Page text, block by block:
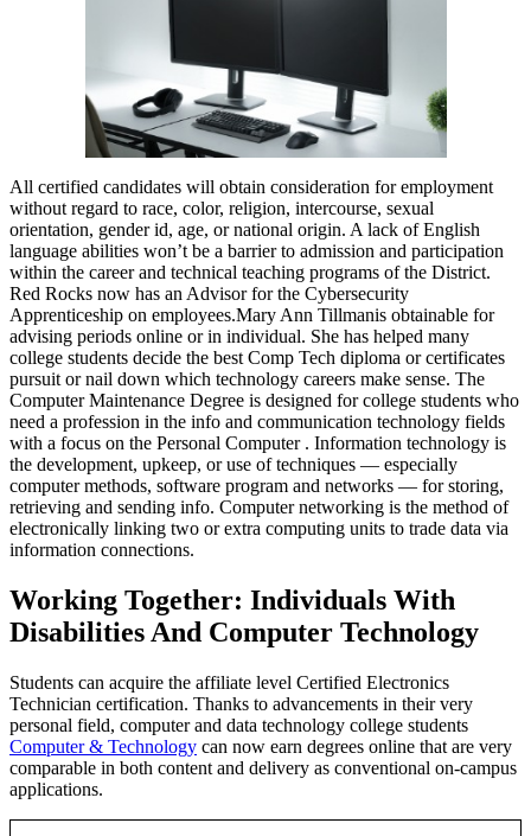
All certified candidates will obtain consideration for employment
without regard to race, color, religion, intercourse, sexual
orientation, gender id, age, or national origin. A lack of English
language abilities won’t be a barrier to admission and participation
within the career and technical teaching programs of the District.
Red Rocks now has an Advisor for the Cybersecurity
Apprenticeship on employees.Mary Ann Tillmanis obtainable for
advising periods online or in individual. She has helped many
college students decide the best Comp Tech diploma or certificates
pursuit or nail down which technology careers make sense. The
Computer Maintenance Degree is designed for college students who
need a profession in the info and communication technology fields
with a focus on the Personal Computer . Information technology is
the development, upkeep, or use of techniques — especially
computer methods, software program and networks — for storing,
retrieving and sending info. Computer networking is the method of
electronically linking two or extra computing units to trade data via
information connections.
Working Together: Individuals With
Disabilities And Computer Technology
Students can acquire the affiliate level Certified Electronics
Technician certification. Thanks to advancements in their very
personal field, computer and data technology college students
Computer & Technology can now earn degrees online that are very
comparable in both content and delivery as conventional on-campus
applications.